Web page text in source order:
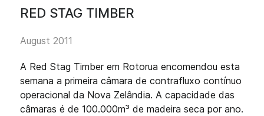
RED STAG TIMBER
August 2011
A Red Stag Timber em Rotorua encomendou esta
semana a primeira câmara de contrafluxo contínuo
operacional da Nova Zelândia. A capacidade das
câmaras é de 100.000m³ de madeira seca por ano.